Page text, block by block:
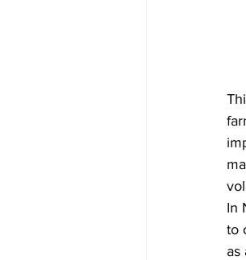
In
to
as